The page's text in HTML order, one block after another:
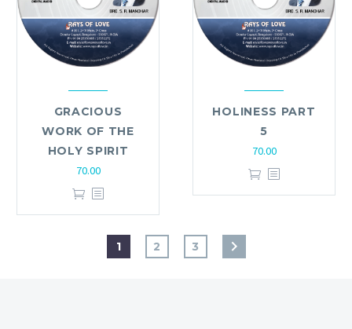
GRACIOUS
WORK OF THE
HOLY SPIRIT
70.00
HOLINESS PART
5
70.00
1 2 3